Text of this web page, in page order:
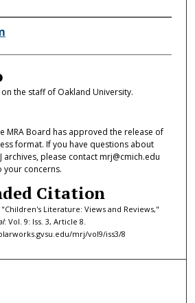
on the staff of Oakland University.
MRA Board has approved the release of
format. If you have questions about
archives, please contact mrj@cmich.edu
your concerns.
Citation
"Children's Literature: Views and Reviews,"
: Vol. 9: Iss. 3, Article 8.
mrj/vol9/iss3/8